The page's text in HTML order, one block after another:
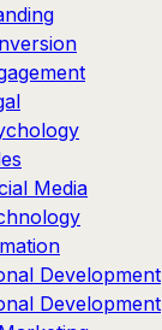
Media
Development
Development